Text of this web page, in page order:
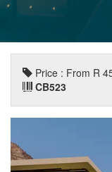
Price : From R
CB523